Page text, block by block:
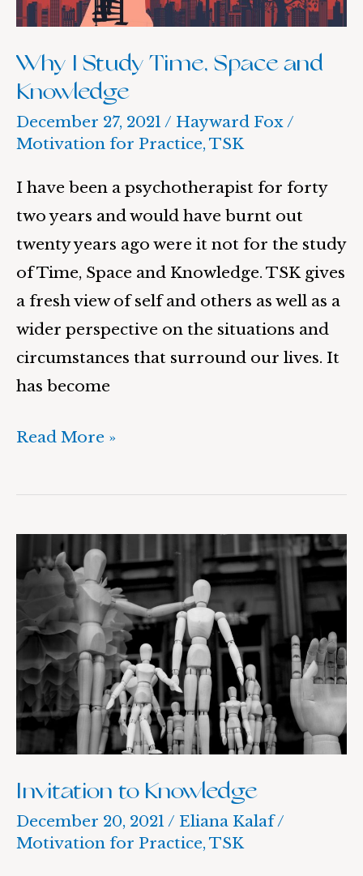
Why I Study Time, Space and
Knowledge
December 27, 2021/ Hayward Fox/
Motivation for Practice,TSK
I have been a psychotherapist for forty
two years and would have burnt out
twenty years ago were it not for the study
of Time, Space and Knowledge. TSK gives
a fresh view of self and others as well as a
wider perspective on the situations and
circumstances that surround our lives. It
has become
Read More »
Invitation to Knowledge
December 20, 2021/ Eliana Kalaf/
Motivation for Practice,TSK
Invitation
to
Knowledge